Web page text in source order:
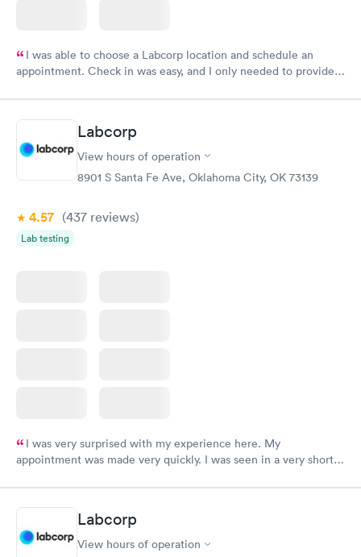
I was able to choose a Labcorp location and schedule an
appointment. Check in was easy, and I only needed to provide
system. They were already aware that my labs were paid for
prior to the appointment. I had my labs done on a Wednesday,
and I received my results by Saturday. Great experience.
Labcorp
View hours of operation
8901 S Santa Fe Ave, Oklahoma City, OK 73139
4.57 (437 reviews)
Lab testing
I was very surprised with my experience here. My
appointment was made very quickly. I was seen in a very short
manner. I was able to speak with a doctor soon after and was
taking care of. I was very satisfied with the experience I had
here. I definitely recommend using them for any issues you
have or any questions you may have.
Labcorp
View hours of operation